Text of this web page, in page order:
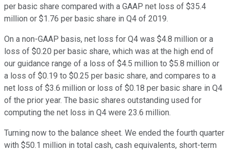
per basic share compared with a GAAP net loss of $35.4
million or $1.76 per basic share in Q4 of 2019.
On a non-GAAP basis, net loss for Q4 was $4.8 million or a
loss of $0.20 per basic share, which was at the high end of
our guidance range of a loss of $4.5 million to $5.8 million or
a loss of $0.19 to $0.25 per basic share, and compares to a
net loss of $3.6 million or loss of $0.18 per basic share in Q4
of the prior year. The basic shares outstanding used for
computing the net loss in Q4 were 23.6 million.
Turning now to the balance sheet. We ended the fourth quarter
with $50.1 million in total cash, cash equivalents, short-term